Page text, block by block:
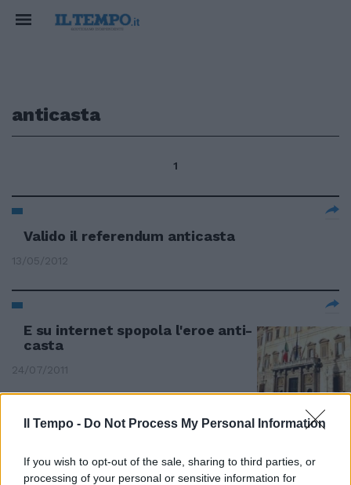
Il Tempo - Do Not Process My Personal Information
If you wish to opt-out of the sale, sharing to third parties, or
processing of your personal or sensitive information for
anticasta
1
Valido il referendum anticasta
13/05/2012
E su internet spopola l'eroe anti-
casta
24/07/2011